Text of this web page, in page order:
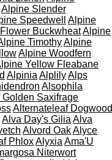
Alpine Slender
Speedwell
Alpine
BuckwheatAlpine
TimothyAlpine
Alpine Woodfern
Yellow Fleabane
Alpinia AlplilyAlps
Alsophila
Saxifrage
Alternateleaf Dogwood
Alva Day's Gilia Alva
Alvord OakAlyce
PhloxAlyxia Ama'U
Niterwort